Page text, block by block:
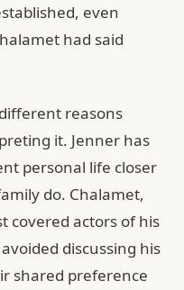
even
had said
reasons
it. Jenner has
personal life closer
do. Chalamet,
covered actors of his
discussing his
shared preference